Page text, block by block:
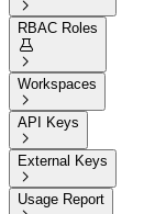

RBAC Roles


Workspaces

API Keys

External Keys

Usage Report